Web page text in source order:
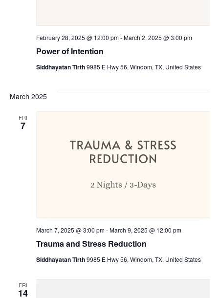
Power of Intention
February 28, 2025 @ 12:00 pm-March 2, 2025 @ 3:00 pm
Siddhayatan Tirth9985 E Hwy 56, Windom, TX, United States
March 2025
FRI
7
Trauma and Stress Reduction
March 7, 2025 @ 3:00 pm-March 9, 2025 @ 12:00 pm
Siddhayatan Tirth9985 E Hwy 56, Windom, TX, United States
FRI
14